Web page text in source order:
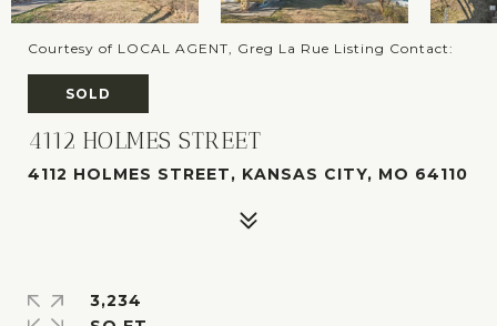
Courtesy of LOCAL AGENT, Greg La Rue Listing Contact:
SOLD
4112 HOLMES STREET
4112 HOLMES STREET, KANSAS CITY, MO 64110
3,234